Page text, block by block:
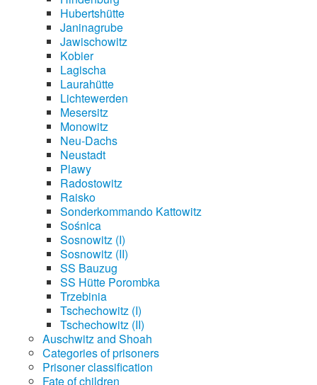
Hubertshütte
Janinagrube
Jawischowitz
Kobier
Lagischa
Laurahütte
Lichtewerden
Mesersitz
Monowitz
Neu-Dachs
Neustadt
Plawy
Radostowitz
Raisko
Sonderkommando Kattowitz
Sośnica
Sosnowitz (I)
Sosnowitz (II)
SS Bauzug
SS Hütte Porombka
Trzebinia
Tschechowitz (I)
Tschechowitz (II)
Auschwitz and Shoah
Categories of prisoners
Prisoner classification
Fate of children